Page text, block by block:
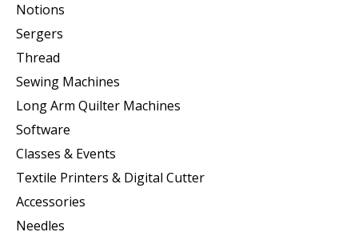
Notions
Sergers
Thread
Sewing Machines
Long Arm Quilter Machines
Software
Classes & Events
Textile Printers & Digital Cutter
Accessories
Needles